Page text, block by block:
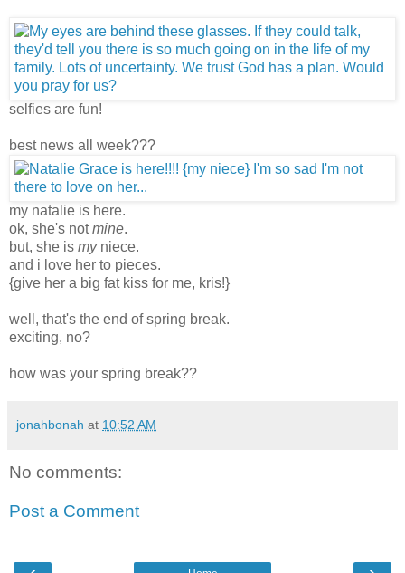
selfies are fun!
best news all week???
my natalie is here.
ok, she's notmine.
but, she is myniece.
and i love her to pieces.
{give her a big fat kiss for me, kris!}
well, that's the end of spring break.
exciting, no?
how was your spring break??
jonahbonah at 10:52 AM
No comments:
Post a Comment